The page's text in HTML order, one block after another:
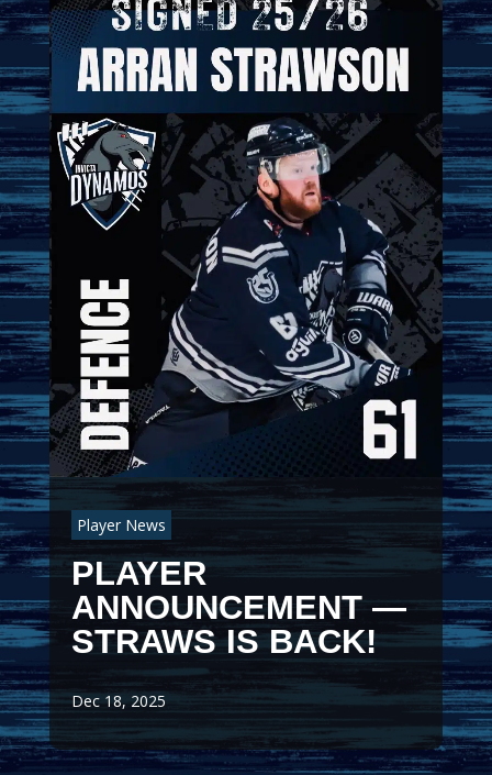
Player News
PLAYER
ANNOUNCEMENT —
STRAWS IS BACK!
Dec 18, 2025